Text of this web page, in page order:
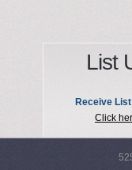
List
Receive
Click